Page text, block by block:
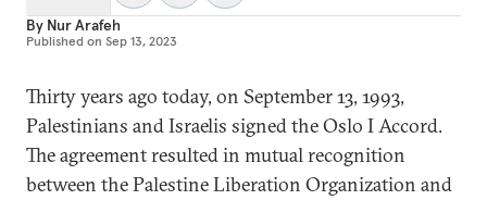
By Nur Arafeh
Published on Sep 13, 2023
Thirty years ago today, on September 13, 1993,
Palestinians and Israelis signed the Oslo I Accord.
The agreement resulted in mutual recognition
between the Palestine Liberation Organization and